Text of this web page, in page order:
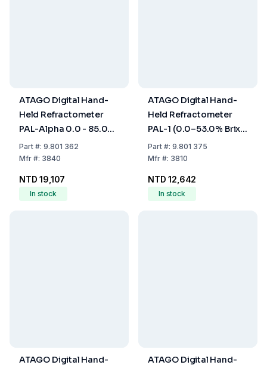
ATAGO Digital Hand-
Held Refractometer
PAL-Alpha 0.0 - 85.0%
Brix, with ATC, Dust-
and Waterproof
Part#: 9.801 362
Mfr#: 3840
NTD 19,107
In stock
ATAGO Digital Hand-
Held Refractometer
PAL-1 (0.0–53.0% Brix)
with ATC, Dust and
Waterproof
Part#: 9.801 375
Mfr#: 3810
NTD 12,642
In stock
ATAGO Digital Hand-
ATAGO Digital Hand-